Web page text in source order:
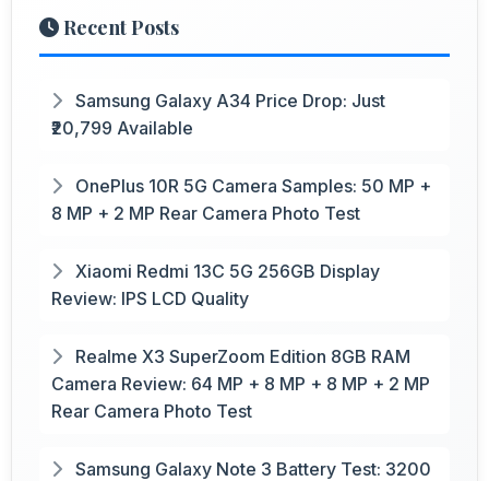
Recent Posts
Samsung Galaxy A34 Price Drop: Just
₹20,799 Available
OnePlus 10R 5G Camera Samples: 50 MP +
8 MP + 2 MP Rear Camera Photo Test
Xiaomi Redmi 13C 5G 256GB Display
Review: IPS LCD Quality
Realme X3 SuperZoom Edition 8GB RAM
Camera Review: 64 MP + 8 MP + 8 MP + 2 MP
Rear Camera Photo Test
Samsung Galaxy Note 3 Battery Test: 3200